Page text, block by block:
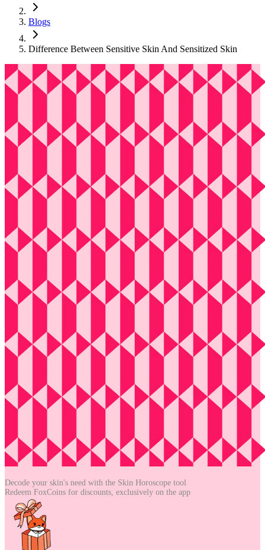
Blogs
Difference Between Sensitive Skin And Sensitized Skin
Decode your skin's need with the Skin Horoscope tool
Redeem FoxCoins for discounts, exclusively on the app